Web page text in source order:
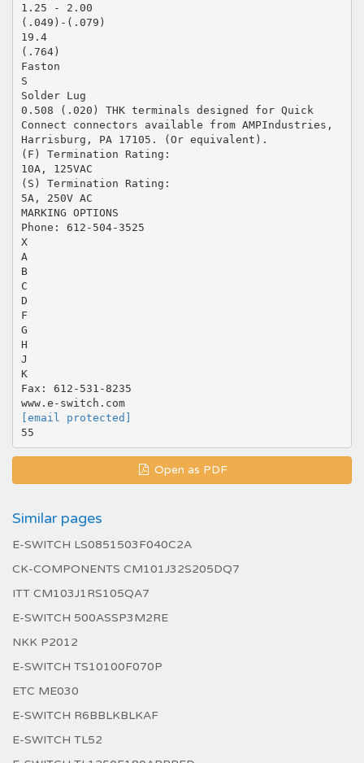
1.25 - 2.00
(.049)-(.079)
19.4
(.764)
Faston
S
Solder Lug
0.508 (.020) THK terminals designed for Quick
Connect connectors available from AMPIndustries,
Harrisburg, PA 17105. (Or equivalent).
(F) Termination Rating:
10A, 125VAC
(S) Termination Rating:
5A, 250V AC
MARKING OPTIONS
Phone: 612-504-3525
X
A
B
C
D
F
G
H
J
K
Fax: 612-531-8235
www.e-switch.com
[email protected]
Open as PDF
Similar pages
E-SWITCH LS0851503F040C2A
CK-COMPONENTS CM101J32S205DQ7
ITT CM103J1RS105QA7
E-SWITCH 500ASSP3M2RE
NKK P2012
E-SWITCH TS10100F070P
ETC ME030
E-SWITCH R6BBLKBLKAF
E-SWITCH TL52